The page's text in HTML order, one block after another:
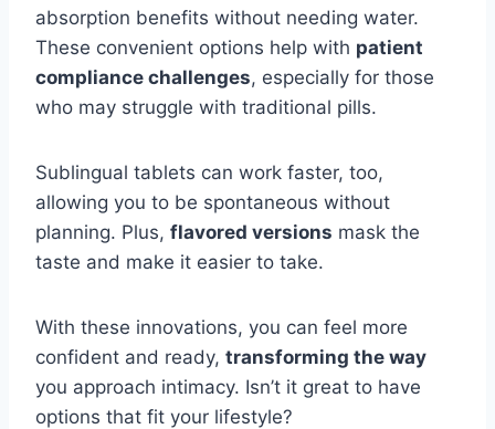
absorption benefits without needing water.
These convenient options help with patient
compliance challenges, especially for those
who may struggle with traditional pills.
Sublingual tablets can work faster, too,
allowing you to be spontaneous without
planning. Plus, flavored versions mask the
taste and make it easier to take.
With these innovations, you can feel more
confident and ready, transforming the way
you approach intimacy. Isn’t it great to have
options that fit your lifestyle?